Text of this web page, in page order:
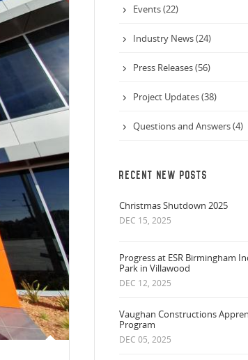
Events (22)
Industry News (24)
Press Releases (56)
Project Updates (38)
Questions and Answers (4)
RECENT NEW POSTS
Christmas Shutdown 2025
DEC 15, 2025
Progress at ESR Birmingham Industry
Park in Villawood
DEC 12, 2025
Vaughan Constructions Apprentice
Program
DEC 05, 2025